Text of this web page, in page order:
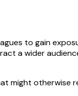
to gain
a wider
otherwise